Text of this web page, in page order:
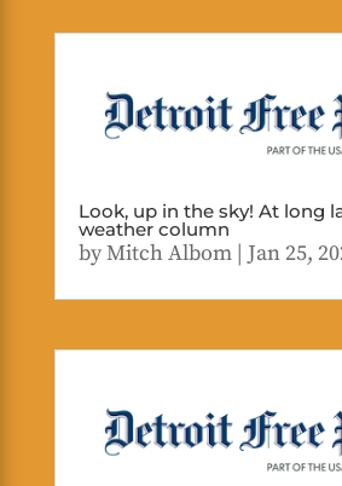
Look, up in the sky! At long
weather column
byMitch Albom| Jan 25,